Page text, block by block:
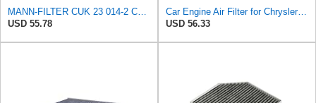
MANN-FILTER CUK 23 014-2 Cabin Air Filter with Activated Carbon
USD 55.78
Car Engine Air Filter for Chrysler Caravan Pacifica RAM Voyager for Dodge Caravan 2.4 3.3 3.8
USD 56.33